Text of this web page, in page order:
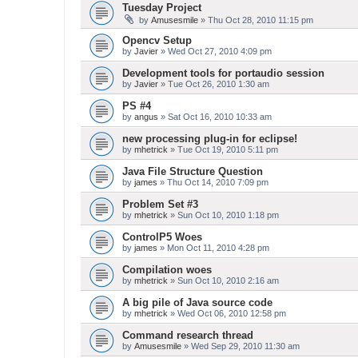
Tuesday Project
by Amusesmile » Thu Oct 28, 2010 11:15 pm
Opencv Setup
by Javier » Wed Oct 27, 2010 4:09 pm
Development tools for portaudio session
by Javier » Tue Oct 26, 2010 1:30 am
PS #4
by angus » Sat Oct 16, 2010 10:33 am
new processing plug-in for eclipse!
by mhetrick » Tue Oct 19, 2010 5:11 pm
Java File Structure Question
by james » Thu Oct 14, 2010 7:09 pm
Problem Set #3
by mhetrick » Sun Oct 10, 2010 1:18 pm
ControlP5 Woes
by james » Mon Oct 11, 2010 4:28 pm
Compilation woes
by mhetrick » Sun Oct 10, 2010 2:16 am
A big pile of Java source code
by mhetrick » Wed Oct 06, 2010 12:58 pm
Command research thread
by Amusesmile » Wed Sep 29, 2010 11:30 am